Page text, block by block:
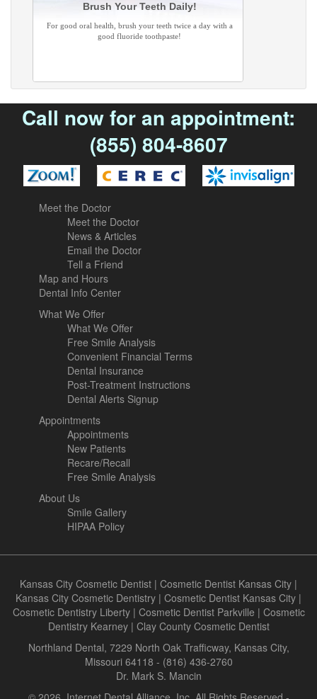
Brush Your Teeth Daily!
For good oral health, brush your teeth twice a day with a
good fluoride toothpaste!
Call now for an appointment:
(855) 804-8607
Meet the Doctor
Meet the Doctor
News & Articles
Email the Doctor
Tell a Friend
Map and Hours
Dental Info Center
What We Offer
What We Offer
Free Smile Analysis
Convenient Financial Terms
Dental Insurance
Post-Treatment Instructions
Dental Alerts Signup
Appointments
Appointments
New Patients
Recare/Recall
Free Smile Analysis
About Us
Smile Gallery
HIPAA Policy
Kansas City Cosmetic Dentist | Cosmetic Dentist Kansas City |
Kansas City Cosmetic Dentistry | Cosmetic Dentist Kansas City |
Cosmetic Dentistry Liberty| Cosmetic Dentist Parkville | Cosmetic
Dentistry Kearney| Clay County Cosmetic Dentist
Northland Dental, 7229 North Oak Trafficway, Kansas City,
Missouri 64118 - (816) 436-2760
Dr. Mark S. Mancin